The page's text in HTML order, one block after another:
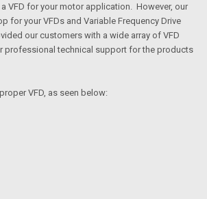
VFD for your motor application. However, our
for your VFDs and Variable Frequency Drive
our customers with a wide array of VFD
professional technical support for the products
VFD, as seen below: